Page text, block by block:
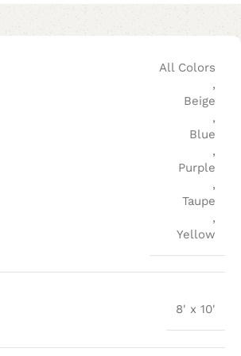
All Colors
,
Beige
,
Blue
,
Purple
,
Taupe
,
Yellow
8' x 10'